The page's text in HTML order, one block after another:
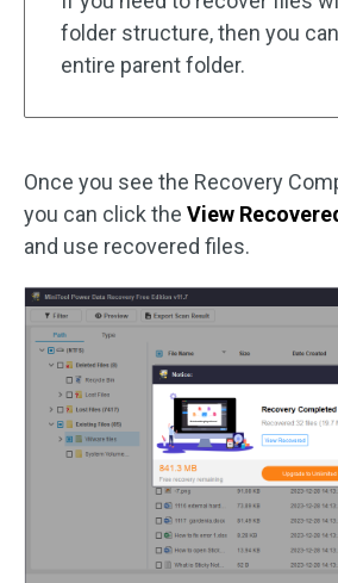
folder structure, then you
entire parent folder.
Once you see the Recovery
you can click the View
and use recovered files.